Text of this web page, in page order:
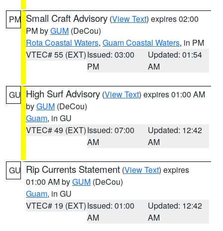
PM Small Craft Advisory (View Text) expires 02:00
PM byGUM (DeCou)
Rota Coastal Waters, Guam Coastal Waters, in PM
VTEC# 55 (EXT)Issued: 03:00
PM
Updated: 01:54
AM
GU High Surf Advisory (View Text) expires 01:00 AM
byGUM (DeCou)
Guam, in GU
VTEC# 49 (EXT)Issued: 07:00
AM
Updated: 12:42
AM
GU Rip Currents Statement (View Text) expires
01:00 AM byGUM (DeCou)
Guam, in GU
VTEC# 19 (EXT)Issued: 01:00
AM
Updated: 12:42
AM